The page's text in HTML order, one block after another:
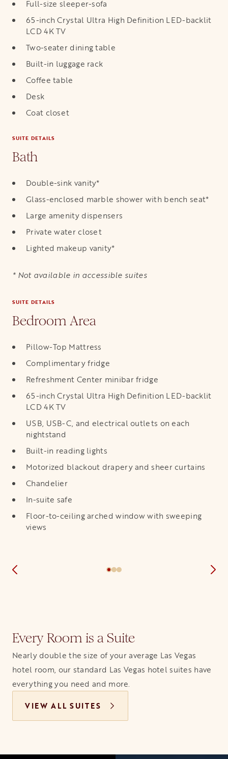
Full-size sleeper-sofa
65-inch Crystal Ultra High Definition LED-backlit
LCD 4K TV
Two-seater dining table
Built-in luggage rack
Coffee table
Desk
Coat closet
SUITE DETAILS
Bath
Double-sink vanity*
Glass-enclosed marble shower with bench seat*
Large amenity dispensers
Private water closet
Lighted makeup vanity*
* Not available in accessible suites
SUITE DETAILS
Bedroom Area
Pillow-Top Mattress
Complimentary fridge
Refreshment Center minibar fridge
65-inch Crystal Ultra High Definition LED-backlit
LCD 4K TV
USB, USB-C, and electrical outlets on each
nightstand
Built-in reading lights
Motorized blackout drapery and sheer curtains
Chandelier
In-suite safe
Floor-to-ceiling arched window with sweeping
views
Every Room is a Suite
Nearly double the size of your average Las Vegas
hotel room, our standard Las Vegas hotel suites have
everything you need and more.
VIEW ALL SUITES